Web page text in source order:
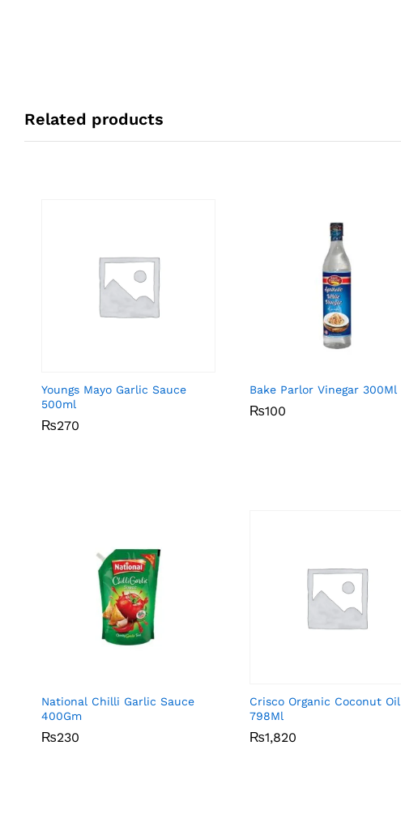
Related products
Youngs Mayo Garlic Sauce
500ml
₨270
₨270
Bake Parlor Vinegar 300Ml
₨100
₨100
National Chilli Garlic Sauce
400Gm
₨230
₨230
Crisco Organic Coconut Oil
798Ml
₨1,820
₨1,820